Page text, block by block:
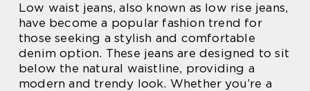
Low waist jeans, also known as low rise jeans,
have become a popular fashion trend for
those seeking a stylish and comfortable
denim option. These jeans are designed to sit
below the natural waistline, providing a
modern and trendy look. Whether you’re a